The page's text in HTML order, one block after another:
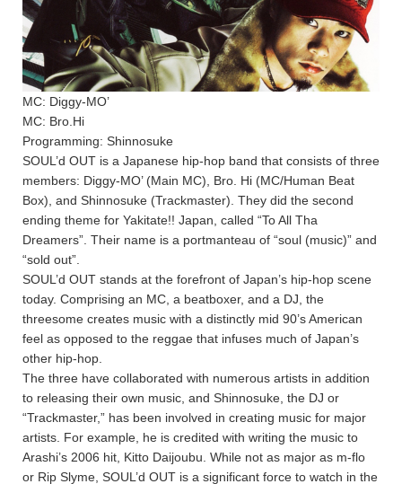
MC: Diggy-MO’
MC: Bro.Hi
Programming: Shinnosuke
SOUL’d OUT is a Japanese hip-hop band that consists of three
members: Diggy-MO’ (Main MC), Bro. Hi (MC/Human Beat
Box), and Shinnosuke (Trackmaster). They did the second
ending theme for Yakitate!! Japan, called “To All Tha
Dreamers”. Their name is a portmanteau of “soul (music)” and
“sold out”.
SOUL’d OUT stands at the forefront of Japan’s hip-hop scene
today. Comprising an MC, a beatboxer, and a DJ, the
threesome creates music with a distinctly mid 90’s American
feel as opposed to the reggae that infuses much of Japan’s
other hip-hop.
The three have collaborated with numerous artists in addition
to releasing their own music, and Shinnosuke, the DJ or
“Trackmaster,” has been involved in creating music for major
artists. For example, he is credited with writing the music to
Arashi’s 2006 hit, Kitto Daijoubu. While not as major as m-flo
or Rip Slyme, SOUL’d OUT is a significant force to watch in the